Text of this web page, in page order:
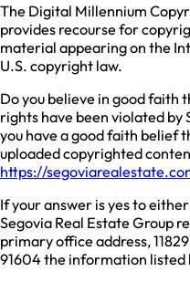
The Digital Millennium
provides recourse for
material appearing on the
U.S. copyright law.
Do you believe in good
rights have been violated by
you have a good faith belief
uploaded copyrighted
https://
If your answer is yes to
Segovia Real Estate Group
primary office address,
91604 the information listed